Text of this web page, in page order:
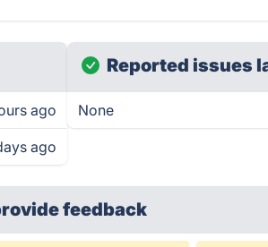
ago
ago
Reported issues
None
feedback